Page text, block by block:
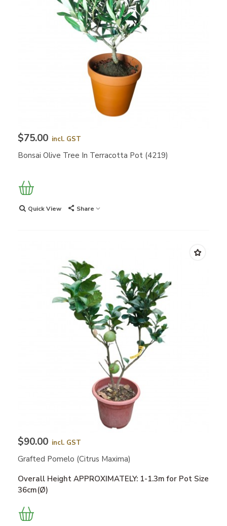
$75.00 incl. GST
Bonsai Olive Tree In Terracotta Pot (4219)
Quick View Share
$90.00 incl. GST
Grafted Pomelo (Citrus Maxima)
Overall Height APPROXIMATELY: 1-1.3m for Pot Size
36cm(Ø)